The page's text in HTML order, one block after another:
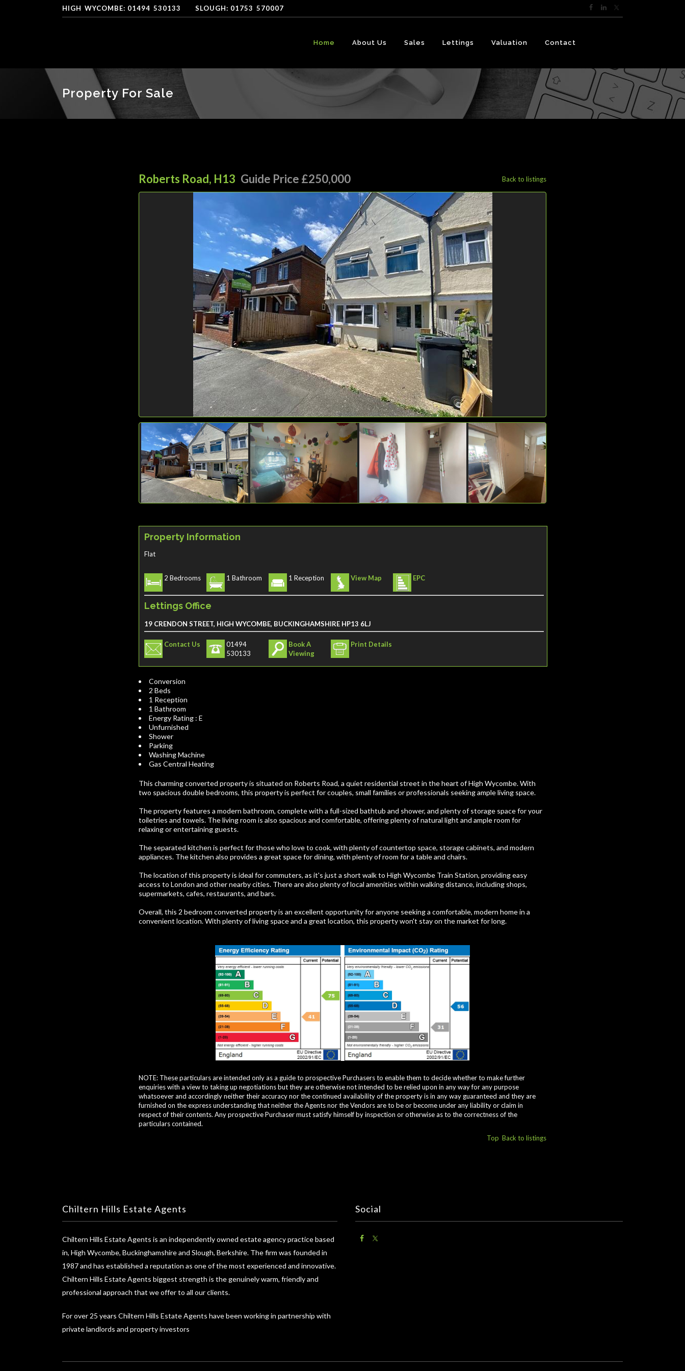
HIGH WYCOMBE: 01494 530133 SLOUGH: 01753 570007
Home About Us Sales Lettings Valuation Contact
Property For Sale
Roberts Road, H13 Guide Price £250,000 Back to listings
Property Information
Flat
2 Bedrooms 1 Bathroom 1 Reception View Map EPC
Lettings Office
19 CRENDON STREET, HIGH WYCOMBE, BUCKINGHAMSHIRE HP13 6LJ
Contact Us
01494
530133
Book A
Viewing
Print Details
Conversion
2 Beds
1 Reception
1 Bathroom
Energy Rating : E
Unfurnished
Shower
Parking
Washing Machine
Gas Central Heating
This charming converted property is situated on Roberts Road, a quiet residential street in the heart of High Wycombe. With
two spacious double bedrooms, this property is perfect for couples, small families or professionals seeking ample living space.
The property features a modern bathroom, complete with a full-sized bathtub and shower, and plenty of storage space for your
toiletries and towels. The living room is also spacious and comfortable, offering plenty of natural light and ample room for
relaxing or entertaining guests.
The separated kitchen is perfect for those who love to cook, with plenty of countertop space, storage cabinets, and modern
appliances. The kitchen also provides a great space for dining, with plenty of room for a table and chairs.
The location of this property is ideal for commuters, as it's just a short walk to High Wycombe Train Station, providing easy
access to London and other nearby cities. There are also plenty of local amenities within walking distance, including shops,
supermarkets, cafes, restaurants, and bars.
Overall, this 2 bedroom converted property is an excellent opportunity for anyone seeking a comfortable, modern home in a
convenient location. With plenty of living space and a great location, this property won't stay on the market for long.
NOTE: These particulars are intended only as a guide to prospective Purchasers to enable them to decide whether to make further
enquiries with a view to taking up negotiations but they are otherwise not intended to be relied upon in any way for any purpose
whatsoever and accordingly neither their accuracy nor the continued availability of the property is in any way guaranteed and they are
furnished on the express understanding that neither the Agents nor the Vendors are to be or become under any liability or claim in
respect of their contents. Any prospective Purchaser must satisfy himself by inspection or otherwise as to the correctness of the
particulars contained.
Top Back to listings
Chiltern Hills Estate Agents
Chiltern Hills Estate Agents is an independently owned estate agency practice based
in, High Wycombe, Buckinghamshire and Slough, Berkshire. The firm was founded in
1987 and has established a reputation as one of the most experienced and innovative.
Chiltern Hills Estate Agents biggest strength is the genuinely warm, friendly and
professional approach that we offer to all our clients.
For over 25 years Chiltern Hills Estate Agents have been working in partnership with
private landlords and property investors
Social